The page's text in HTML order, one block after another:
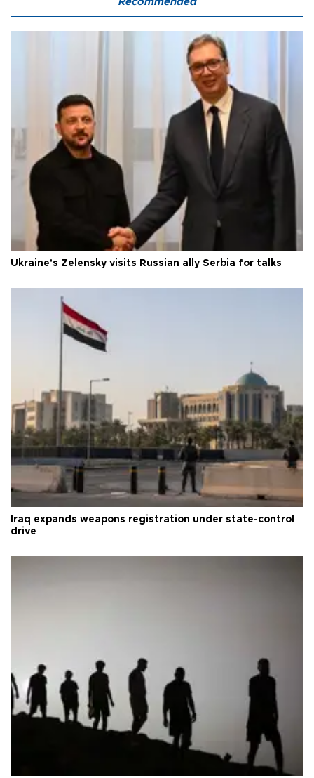
Ukraine's Zelensky visits Russian ally Serbia for talks
Iraq expands weapons registration under state-control
drive